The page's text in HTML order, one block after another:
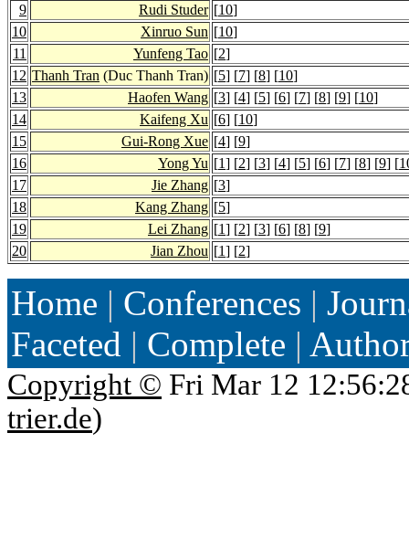
9
Rudi Studer [10]
10
Xinruo Sun [10]
11
Yunfeng Tao [2]
12 Thanh Tran (Duc Thanh Tran) [5] [7] [8] [10]
13
Haofen Wang [3] [4] [5] [6] [7] [8] [9] [10]
14
Kaifeng Xu [6] [10]
15
Gui-Rong Xue [4] [9]
16
Yong Yu [1] [2] [3] [4] [5] [6] [7] [8] [9] [
17
Jie Zhang [3]
18
Kang Zhang [5]
19
Lei Zhang [1] [2] [3] [6] [8] [9]
20
Jian Zhou [1] [2]
Home | Conferences |
Faceted | Complete |
Copyright © Fri Mar 12
trier.de)